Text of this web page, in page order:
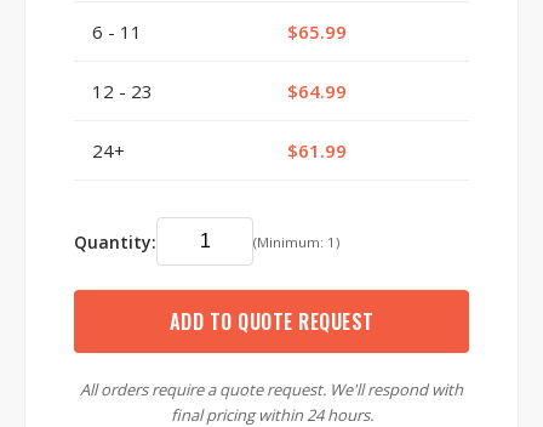
6 - 11 $65.99
12 - 23 $64.99
24+ $61.99
Quantity: (Minimum: 1)
ADD TO QUOTE REQUEST
All orders require a quote request. We'll respond with
final pricing within 24 hours.